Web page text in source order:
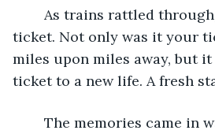
ticket. Not only was it your
miles upon miles away, but
ticket to a new life. A fresh
The memories came in